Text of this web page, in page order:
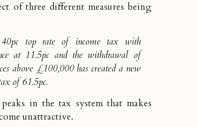
of three different measures being
40pc top rate of income tax with
at 11.5pc and the withdrawal of
above £100,000 has created a new
of 61.5pc.
in the tax system that makes
unattractive.